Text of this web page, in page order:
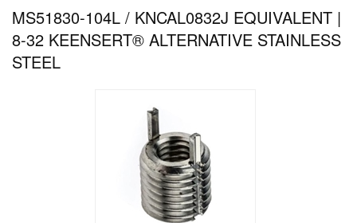
MS51830-104L / KNCAL0832J EQUIVALENT |
8-32 KEENSERT® ALTERNATIVE STAINLESS
STEEL